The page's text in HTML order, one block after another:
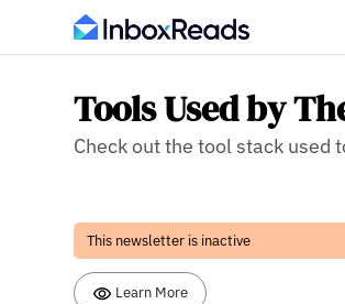
Tools Used by
Check out the tool stack used
This newsletter is inactive
Learn More